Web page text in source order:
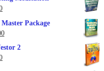
Current
$17.00.
Package
Current
price
2
Current